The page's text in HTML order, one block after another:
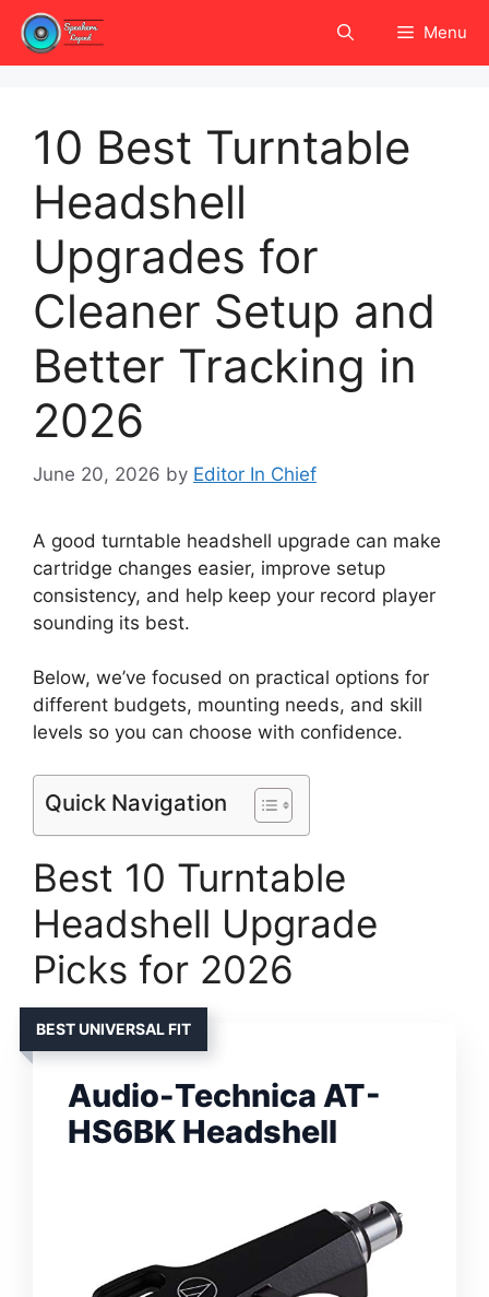
Skip
content
Menu
10 Best Turntable
Headshell
Upgrades for
Cleaner Setup and
Better Tracking in
2026
June 20, 2026 by Editor In Chief
A good turntable headshell upgrade can make
cartridge changes easier, improve setup
consistency, and help keep your record player
sounding its best.
Below, we’ve focused on practical options for
different budgets, mounting needs, and skill
levels so you can choose with confidence.
Quick Navigation
Best 10 Turntable
Headshell Upgrade
Picks for 2026
BEST UNIVERSAL FIT
Audio-Technica AT-
HS6BK Headshell